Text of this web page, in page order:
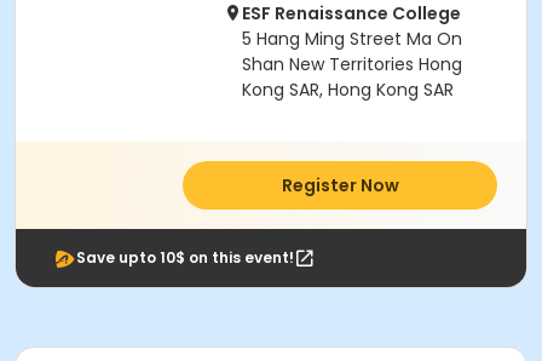
ESF Renaissance College
5 Hang Ming Street Ma On
Shan New Territories Hong
Kong SAR, Hong Kong SAR
Register Now
Save upto 10$ on this event!